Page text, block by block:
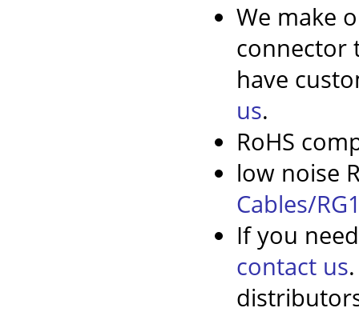
We make
connector
have
us.
RoHS
low noise
Cables/
If you
contact us